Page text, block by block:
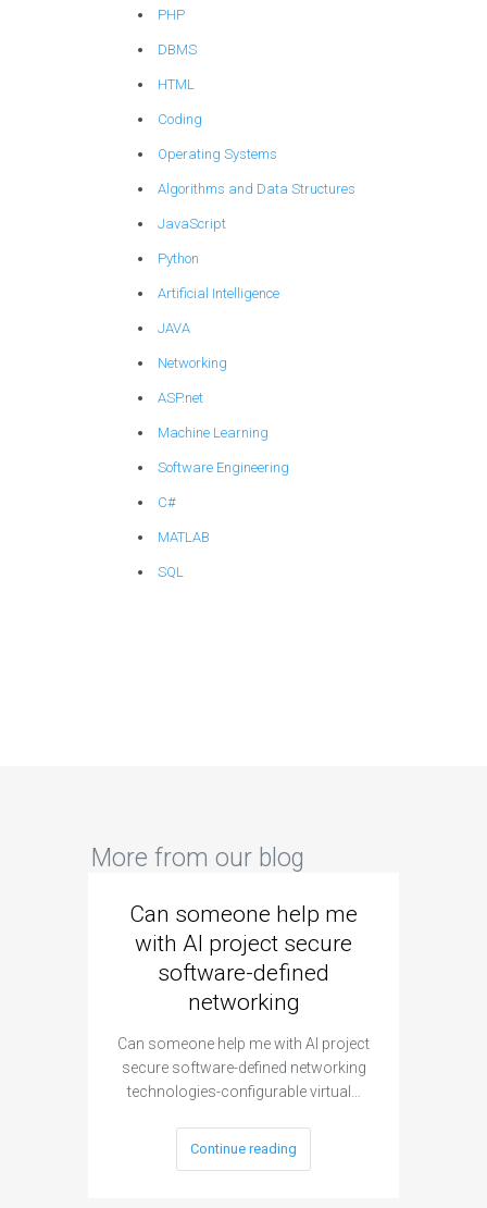
PHP
DBMS
HTML
Coding
Operating Systems
Algorithms and Data Structures
JavaScript
Python
Artificial Intelligence
JAVA
Networking
ASP.net
Machine Learning
Software Engineering
C#
MATLAB
SQL
More from our blog
Can someone help me
with AI project secure
software-defined
networking
Can someone help me with AI project
secure software-defined networking
technologies-configurable virtual…
Continue reading